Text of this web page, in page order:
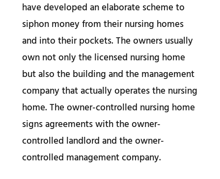
have developed an elaborate scheme to
siphon money from their nursing homes
and into their pockets. The owners usually
own not only the licensed nursing home
but also the building and the management
company that actually operates the nursing
home. The owner-controlled nursing home
signs agreements with the owner-
controlled landlord and the owner-
controlled management company.